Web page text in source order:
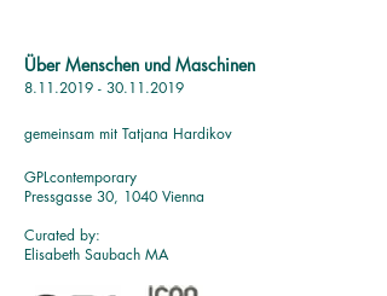
Über Menschen und Maschinen
8.11.2019 - 30.11.2019
gemeinsam mit Tatjana Hardikov
GPLcontemporary
Pressgasse 30, 1040 Vienna
Curated by:
Elisabeth Saubach MA